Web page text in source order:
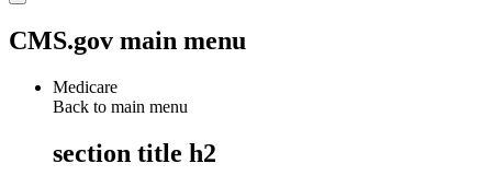
CMS.gov main menu
Medicare
Back to main menu
section title h2